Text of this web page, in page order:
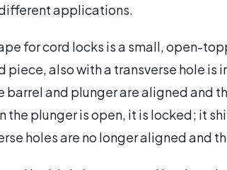
applications.
for cord locks is a small, open-
piece, also with a transverse hole is
barrel and plunger are aligned and
the plunger is open, it is locked; it
holes are no longer aligned and